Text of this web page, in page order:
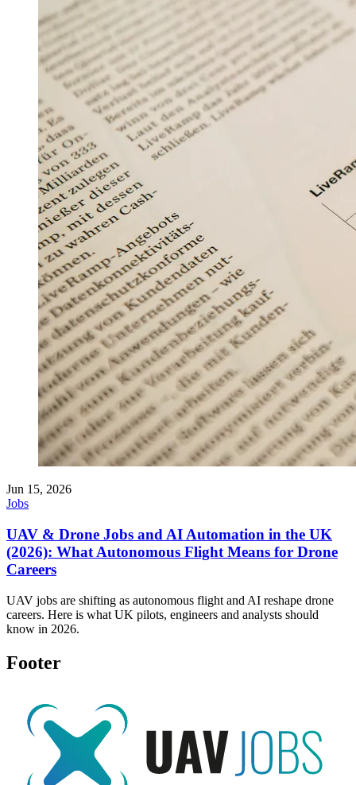
Jun 15, 2026
Jobs
UAV & Drone Jobs and AI Automation in the UK
(2026): What Autonomous Flight Means for Drone
Careers
UAV jobs are shifting as autonomous flight and AI reshape drone
careers. Here is what UK pilots, engineers and analysts should
know in 2026.
Footer